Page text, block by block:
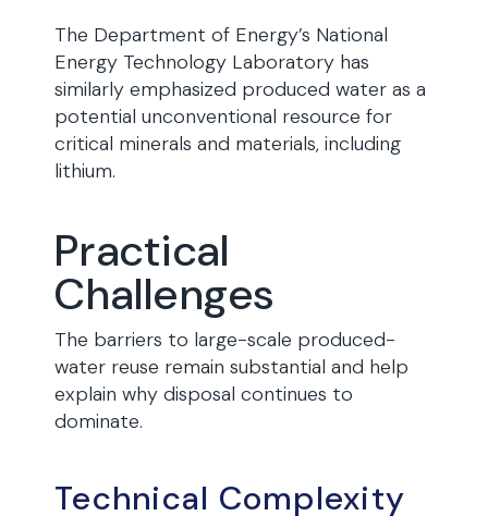
The Department of Energy’s National
Energy Technology Laboratory has
similarly emphasized produced water as a
potential unconventional resource for
critical minerals and materials, including
lithium.
Practical
Challenges
The barriers to large-scale produced-
water reuse remain substantial and help
explain why disposal continues to
dominate.
Technical Complexity